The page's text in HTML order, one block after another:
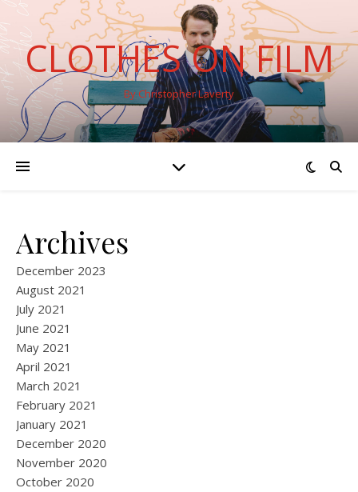
CLOTHES ON FILM
By Christopher Laverty
Archives
December 2023
August 2021
July 2021
June 2021
May 2021
April 2021
March 2021
February 2021
January 2021
December 2020
November 2020
October 2020